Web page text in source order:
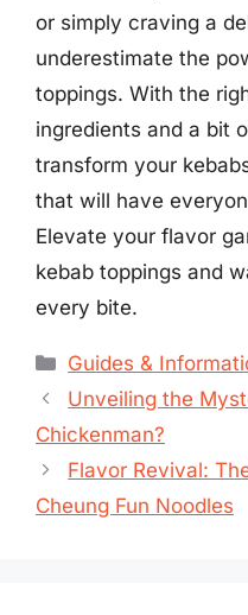
or simply craving a
underestimate the
toppings. With the
ingredients and a bit
transform your
that will have
Elevate your flavor
kebab toppings and
every bite.
Categories
Guides &
Unveiling the
Chickenman?
Flavor Revival:
Cheung Fun Noodles